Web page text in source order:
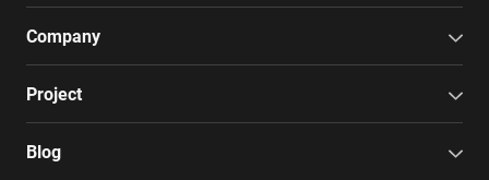
Company
Project
Blog